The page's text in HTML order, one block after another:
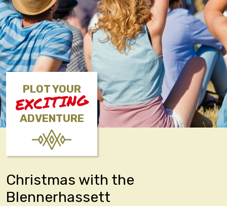
PLOT YOUR
EXCITING
ADVENTURE
Christmas with the
Blennerhassett